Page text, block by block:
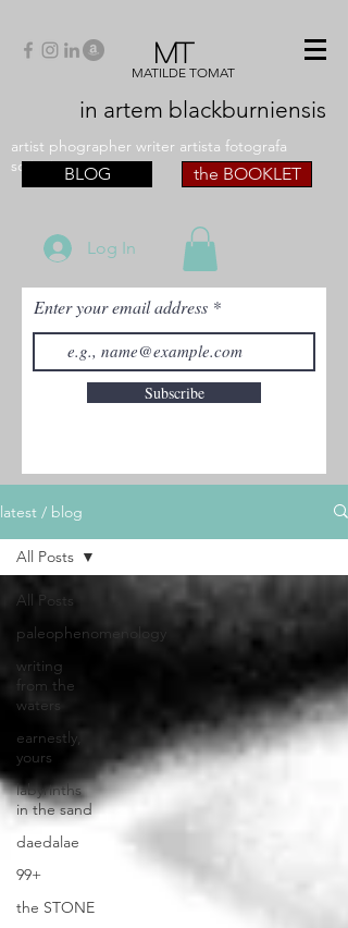
MT
MATILDE TOMAT
in artem blackburniensis
artist phographer writer artista fotografa
scrittriceBLOG the BOOKLET
Log In
Enter your email address
Subscribe
latest / blog
All Posts
paleophenomenology
writing
from the
waters
earnestly,
yours
labyrinths
in the sand
daedalae
99+
the STONE
All Posts